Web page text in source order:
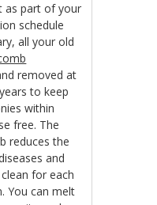
as part of your
schedule
all your old
removed at
to keep
within
free. The
reduces the
and
for each
You can melt